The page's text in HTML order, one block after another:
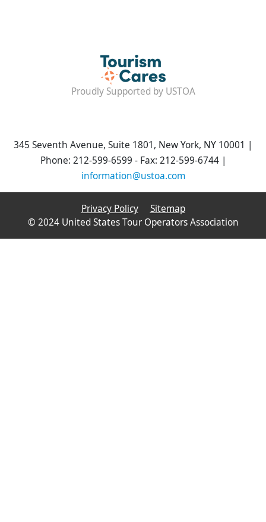
Proudly Supported by USTOA
345 Seventh Avenue, Suite 1801, New York, NY 10001 |
Phone: 212-599-6599 - Fax: 212-599-6744 |
information@ustoa.com
Privacy Policy
Sitemap
© 2024 United States Tour Operators Association